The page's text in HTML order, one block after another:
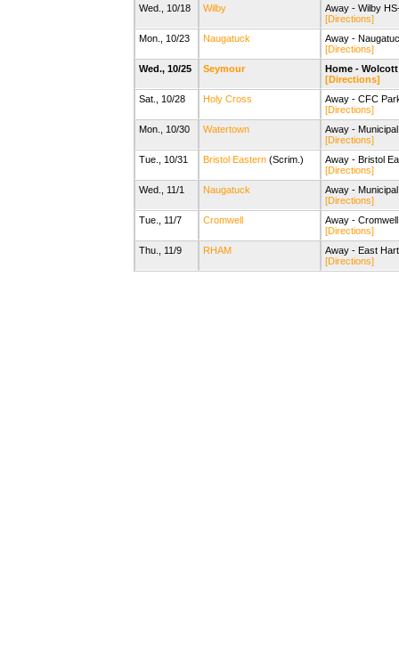
Wed., 10/18
Wilby
Away - Wilby
[Directions]
Mon., 10/23
Naugatuck
Away -
[Directions]
Wed., 10/25
Seymour
Home -
[Directions]
Sat., 10/28
Holy Cross
Away - CFC
[Directions]
Mon., 10/30
Watertown
Away -
[Directions]
Tue., 10/31
Bristol Eastern (Scrim.)
Away - Bristol
[Directions]
Wed., 11/1
Naugatuck
Away -
[Directions]
Tue., 11/7
Cromwell
Away -
[Directions]
Thu., 11/9
RHAM
Away - East
[Directions]